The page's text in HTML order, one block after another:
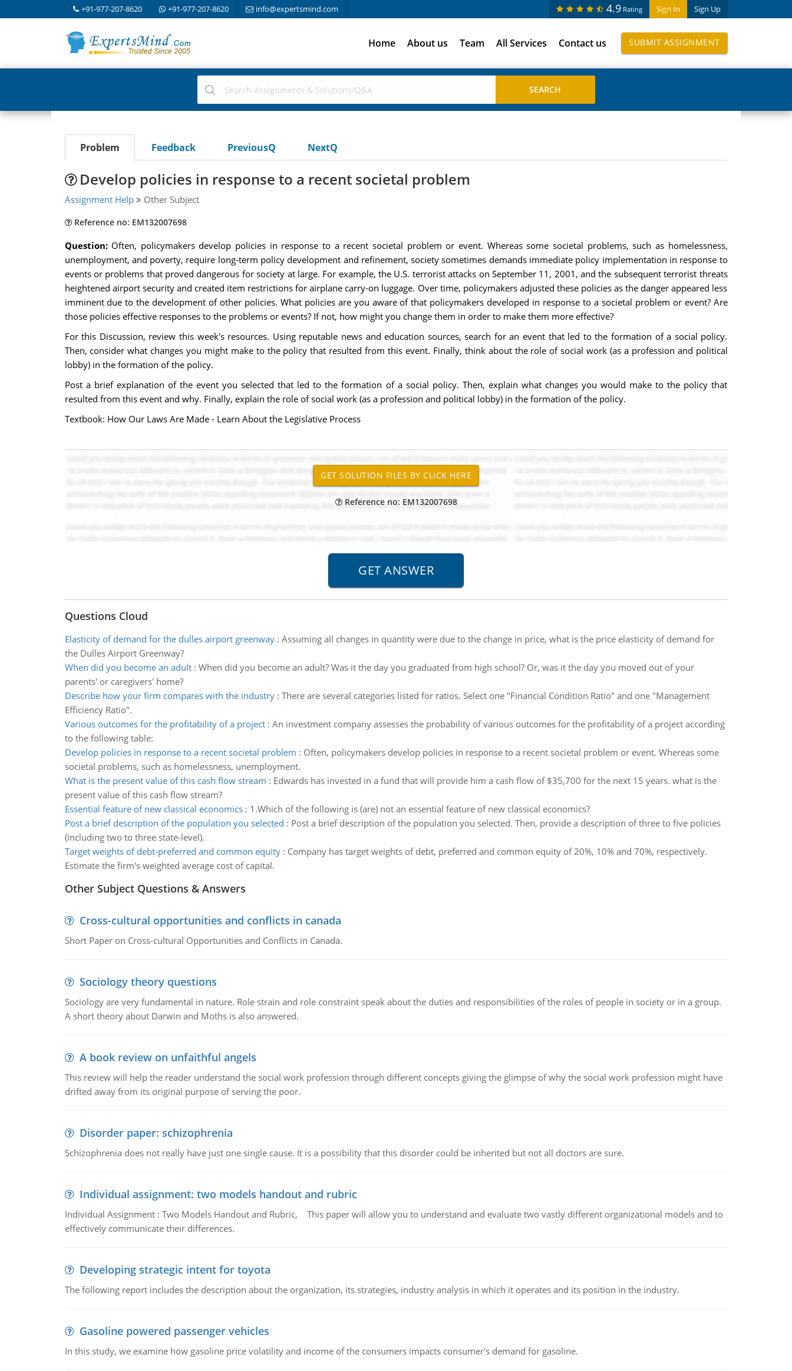
+91-977-207-8620 +91-977-207-8620 info@expertsmind.com Sign In Sign Up
4.9 Rating
Home About us Team All Services Contact us SUBMIT ASSIGNMENT
Problem Feedback PreviousQ NextQ
Develop policies in response to a recent societal problem
Assignment Help Other Subject
Reference no: EM132007698
Question: Often, policymakers develop policies in response to a recent societal problem or event. Whereas some societal problems, such as homelessness,
unemployment, and poverty, require long-term policy development and refinement, society sometimes demands immediate policy implementation in response to
events or problems that proved dangerous for society at large. For example, the U.S. terrorist attacks on September 11, 2001, and the subsequent terrorist threats
heightened airport security and created item restrictions for airplane carry-on luggage. Over time, policymakers adjusted these policies as the danger appeared less
imminent due to the development of other policies. What policies are you aware of that policymakers developed in response to a societal problem or event? Are
those policies effective responses to the problems or events? If not, how might you change them in order to make them more effective?
For this Discussion, review this week's resources. Using reputable news and education sources, search for an event that led to the formation of a social policy.
Then, consider what changes you might make to the policy that resulted from this event. Finally, think about the role of social work (as a profession and political
lobby) in the formation of the policy.
Post a brief explanation of the event you selected that led to the formation of a social policy. Then, explain what changes you would make to the policy that
resulted from this event and why. Finally, explain the role of social work (as a profession and political lobby) in the formation of the policy.
Textbook: How Our Laws Are Made - Learn About the Legislative Process
Reference no: EM132007698
Questions Cloud
Elasticity of demand for the dulles airport greenway: Assuming all changes in quantity were due to the change in price, what is the price elasticity of demand for
the Dulles Airport Greenway?
When did you become an adult: When did you become an adult? Was it the day you graduated from high school? Or, was it the day you moved out of your
parents' or caregivers' home?
Describe how your firm compares with the industry: There are several categories listed for ratios. Select one "Financial Condition Ratio" and one "Management
Efficiency Ratio".
Various outcomes for the profitability of a project: An investment company assesses the probability of various outcomes for the profitability of a project according
to the following table:
Develop policies in response to a recent societal problem : Often, policymakers develop policies in response to a recent societal problem or event. Whereas some
societal problems, such as homelessness, unemployment.
What is the present value of this cash flow stream : Edwards has invested in a fund that will provide him a cash flow of $35,700 for the next 15 years. what is the
present value of this cash flow stream?
Essential feature of new classical economics: 1.Which of the following is (are) not an essential feature of new classical economics?
Post a brief description of the population you selected : Post a brief description of the population you selected. Then, provide a description of three to five policies
(including two to three state-level).
Target weights of debt-preferred and common equity: Company has target weights of debt, preferred and common equity of 20%, 10% and 70%, respectively.
Estimate the firm's weighted average cost of capital.
Other Subject Questions & Answers
Cross-cultural opportunities and conflicts in canada
Short Paper on Cross-cultural Opportunities and Conflicts in Canada.
Sociology theory questions
Sociology are very fundamental in nature. Role strain and role constraint speak about the duties and responsibilities of the roles of people in society or in a group.
A short theory about Darwin and Moths is also answered.
A book review on unfaithful angels
This review will help the reader understand the social work profession through different concepts giving the glimpse of why the social work profession might have
drifted away from its original purpose of serving the poor.
Disorder paper: schizophrenia
Schizophrenia does not really have just one single cause. It is a possibility that this disorder could be inherited but not all doctors are sure.
Individual assignment: two models handout and rubric
Individual Assignment : Two Models Handout and Rubric, This paper will allow you to understand and evaluate two vastly different organizational models and to
effectively communicate their differences.
Developing strategic intent for toyota
The following report includes the description about the organization, its strategies, industry analysis in which it operates and its position in the industry.
Gasoline powered passenger vehicles
In this study, we examine how gasoline price volatility and income of the consumers impacts consumer's demand for gasoline.